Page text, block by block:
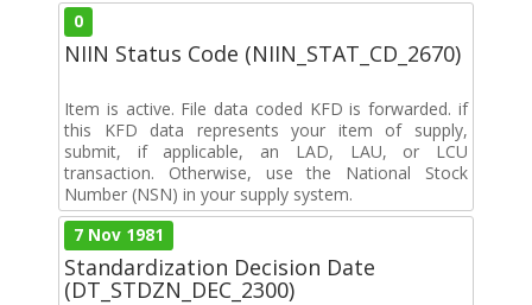
0
NIIN Status Code (NIIN_STAT_CD_2670)
Item is active. File data coded KFD is forwarded. if
this KFD data represents your item of supply,
submit, if applicable, an LAD, LAU, or LCU
transaction. Otherwise, use the National Stock
Number (NSN) in your supply system.
7 Nov 1981
Standardization Decision Date
(DT_STDZN_DEC_2300)